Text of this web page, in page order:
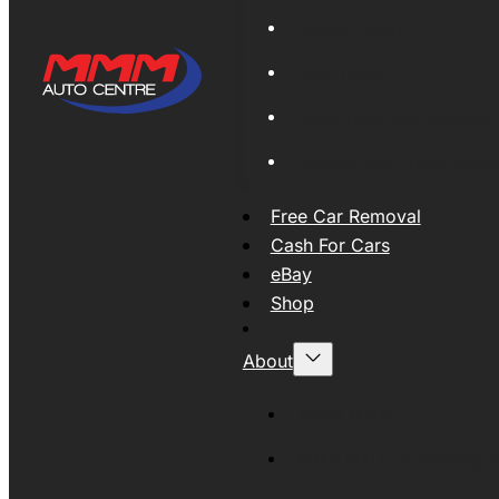
Free Car Removal
Cash For Cars
eBay
Shop
About